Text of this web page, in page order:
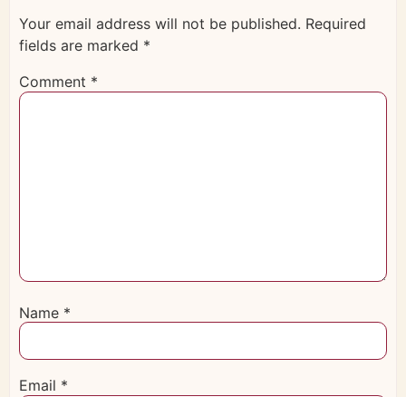
Your email address will not be published. Required
fields are marked *
Comment *
Name *
Email *